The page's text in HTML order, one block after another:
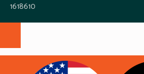
1618610